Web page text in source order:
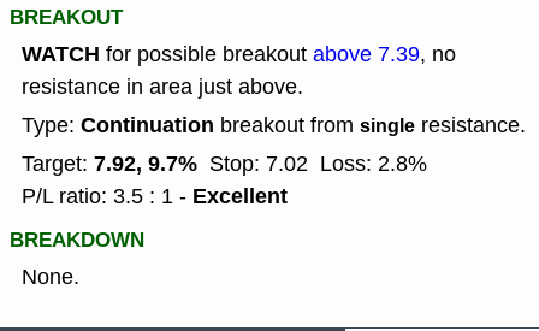
BREAKOUT
WATCH for possible breakout above 7.39, no
resistance in area just above.
Type: Continuation breakout from single resistance.
Target: 7.92, 9.7% Stop: 7.02 Loss: 2.8%
P/L ratio: 3.5 : 1 - Excellent
BREAKDOWN
None.